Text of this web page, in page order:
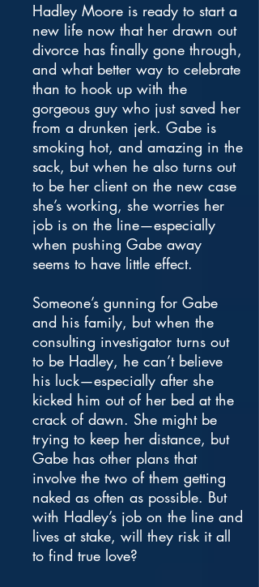
Hadley Moore is ready to start a
new life now that her drawn out
divorce has finally gone through,
and what better way to celebrate
than to hook up with the
gorgeous guy who just saved her
from a drunken jerk. Gabe is
smoking hot, and amazing in the
sack, but when he also turns out
to be her client on the new case
she’s working, she worries her
job is on the line—especially
when pushing Gabe away
seems to have little effect.
Someone’s gunning for Gabe
and his family, but when the
consulting investigator turns out
to be Hadley, he can’t believe
his luck—especially after she
kicked him out of her bed at the
crack of dawn. She might be
trying to keep her distance, but
Gabe has other plans that
involve the two of them getting
naked as often as possible. But
with Hadley’s job on the line and
lives at stake, will they risk it all
to find true love?